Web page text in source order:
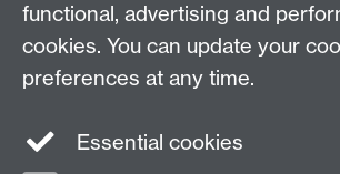
Research
Tabula
Staff Intranet
functional, advertising and
cookies. You can update your
preferences at any time.
Essential cookies